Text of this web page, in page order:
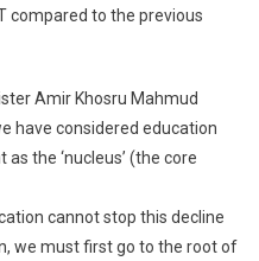
compared to the previous
Amir Khosru Mahmud
have considered education
the ‘nucleus’ (the core
cannot stop this decline
we must first go to the root of